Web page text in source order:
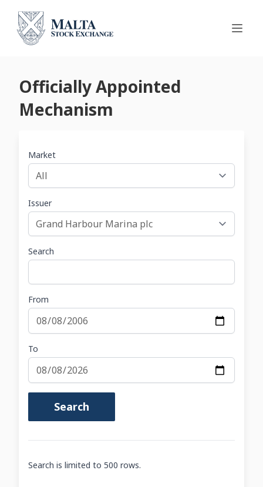
Officially Appointed
Mechanism
Market
Issuer
Search
From
To
Search
Search is limited to 500 rows.